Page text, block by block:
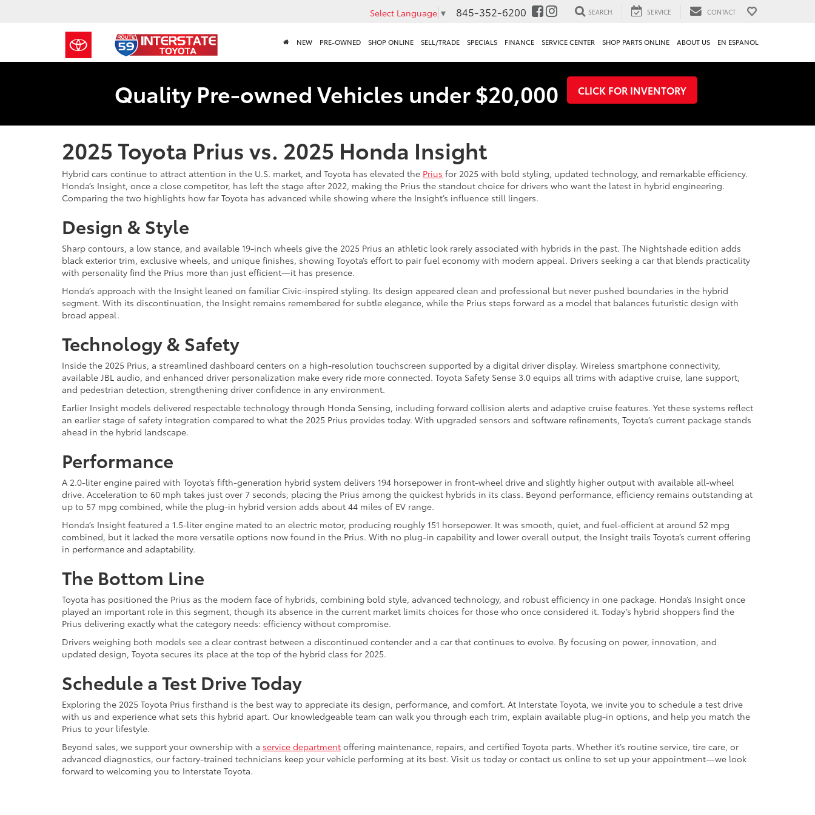
Select Language ▼ 845-352-6200 SEARCH SERVICE CONTACT
NEW PRE-OWNED SHOP ONLINE SELL/TRADE SPECIALS FINANCE SERVICE CENTER SHOP PARTS ONLINE ABOUT US EN ESPANOL
Quality Pre-owned Vehicles under $20,000 CLICK FOR INVENTORY
2025 Toyota Prius vs. 2025 Honda Insight
Hybrid cars continue to attract attention in the U.S. market, and Toyota has elevated the Prius for 2025 with bold styling, updated technology, and remarkable efficiency.
Honda’s Insight, once a close competitor, has left the stage after 2022, making the Prius the standout choice for drivers who want the latest in hybrid engineering.
Comparing the two highlights how far Toyota has advanced while showing where the Insight’s influence still lingers.
Design & Style
Sharp contours, a low stance, and available 19-inch wheels give the 2025 Prius an athletic look rarely associated with hybrids in the past. The Nightshade edition adds
black exterior trim, exclusive wheels, and unique finishes, showing Toyota’s effort to pair fuel economy with modern appeal. Drivers seeking a car that blends practicality
with personality find the Prius more than just efficient—it has presence.
Honda’s approach with the Insight leaned on familiar Civic-inspired styling. Its design appeared clean and professional but never pushed boundaries in the hybrid
segment. With its discontinuation, the Insight remains remembered for subtle elegance, while the Prius steps forward as a model that balances futuristic design with
broad appeal.
Technology & Safety
Inside the 2025 Prius, a streamlined dashboard centers on a high-resolution touchscreen supported by a digital driver display. Wireless smartphone connectivity,
available JBL audio, and enhanced driver personalization make every ride more connected. Toyota Safety Sense 3.0 equips all trims with adaptive cruise, lane support,
and pedestrian detection, strengthening driver confidence in any environment.
Earlier Insight models delivered respectable technology through Honda Sensing, including forward collision alerts and adaptive cruise features. Yet these systems reflect
an earlier stage of safety integration compared to what the 2025 Prius provides today. With upgraded sensors and software refinements, Toyota’s current package stands
ahead in the hybrid landscape.
Performance
A 2.0-liter engine paired with Toyota’s fifth-generation hybrid system delivers 194 horsepower in front-wheel drive and slightly higher output with available all-wheel
drive. Acceleration to 60 mph takes just over 7 seconds, placing the Prius among the quickest hybrids in its class. Beyond performance, efficiency remains outstanding at
up to 57 mpg combined, while the plug-in hybrid version adds about 44 miles of EV range.
Honda’s Insight featured a 1.5-liter engine mated to an electric motor, producing roughly 151 horsepower. It was smooth, quiet, and fuel-efficient at around 52 mpg
combined, but it lacked the more versatile options now found in the Prius. With no plug-in capability and lower overall output, the Insight trails Toyota’s current offering
in performance and adaptability.
The Bottom Line
Toyota has positioned the Prius as the modern face of hybrids, combining bold style, advanced technology, and robust efficiency in one package. Honda’s Insight once
played an important role in this segment, though its absence in the current market limits choices for those who once considered it. Today’s hybrid shoppers find the
Prius delivering exactly what the category needs: efficiency without compromise.
Drivers weighing both models see a clear contrast between a discontinued contender and a car that continues to evolve. By focusing on power, innovation, and
updated design, Toyota secures its place at the top of the hybrid class for 2025.
Schedule a Test Drive Today
Exploring the 2025 Toyota Prius firsthand is the best way to appreciate its design, performance, and comfort. At Interstate Toyota, we invite you to schedule a test drive
with us and experience what sets this hybrid apart. Our knowledgeable team can walk you through each trim, explain available plug-in options, and help you match the
Prius to your lifestyle.
Beyond sales, we support your ownership with a service department offering maintenance, repairs, and certified Toyota parts. Whether it’s routine service, tire care, or
advanced diagnostics, our factory-trained technicians keep your vehicle performing at its best. Visit us today or contact us online to set up your appointment—we look
forward to welcoming you to Interstate Toyota.